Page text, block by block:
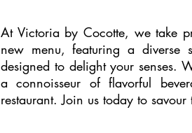
At Victoria by Cocotte, we take
new menu, featuring a diverse
designed to delight your senses.
a connoisseur of flavorful
restaurant. Join us today to